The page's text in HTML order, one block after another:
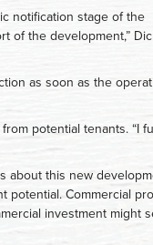
notification stage of the
of the development,”
as soon as the
potential tenants. “I
about this new
potential. Commercial
investment might